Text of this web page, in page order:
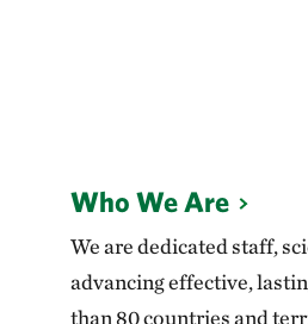
Who We Are
We are dedicated staff,
advancing effective,
than 80 countries and